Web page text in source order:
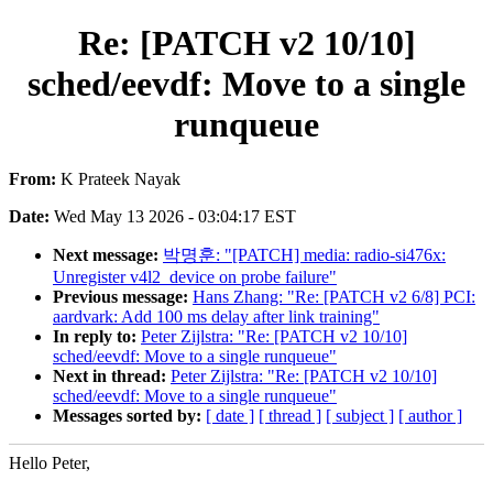
Re: [PATCH v2 10/10]
sched/eevdf: Move to a single
runqueue
From: K Prateek Nayak
Date: Wed May 13 2026 - 03:04:17 EST
Next message: 박명훈: "[PATCH] media: radio-si476x:
Unregister v4l2_device on probe failure"
Previous message: Hans Zhang: "Re: [PATCH v2 6/8] PCI:
aardvark: Add 100 ms delay after link training"
In reply to: Peter Zijlstra: "Re: [PATCH v2 10/10]
sched/eevdf: Move to a single runqueue"
Next in thread: Peter Zijlstra: "Re: [PATCH v2 10/10]
sched/eevdf: Move to a single runqueue"
Messages sorted by: [ date ] [ thread ] [ subject ] [ author ]
Hello Peter,